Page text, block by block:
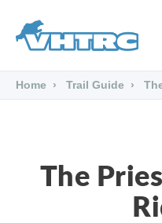
Home Trail Guide
The